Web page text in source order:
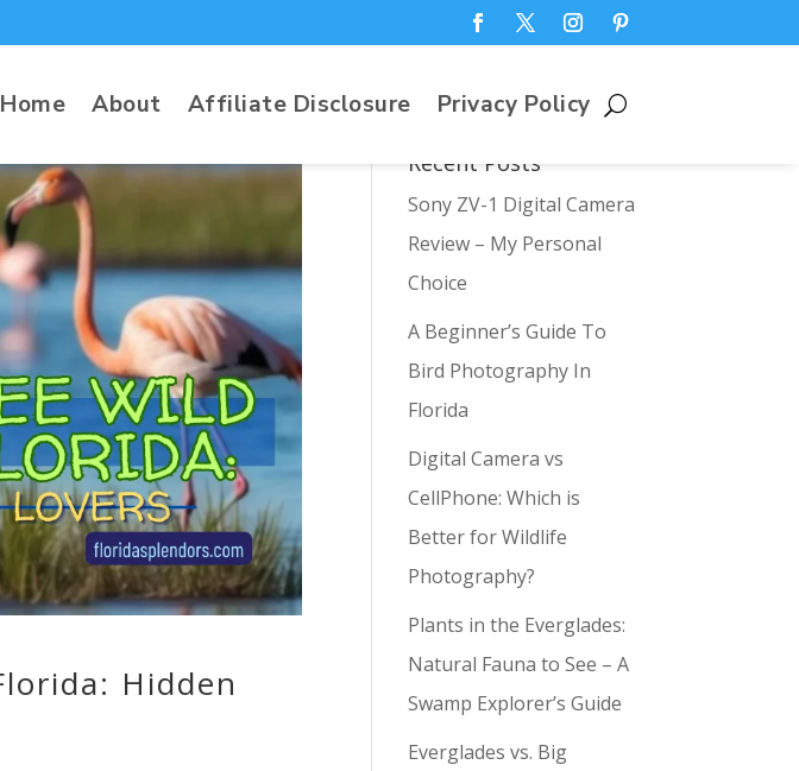
Home About Affiliate Disclosure Privacy Policy
Hidden
Recent Posts
Sony ZV-1 Digital Camera
Review – My Personal
Choice
A Beginner’s Guide To
Bird Photography In
Florida
Digital Camera vs
CellPhone: Which is
Better for Wildlife
Photography?
Plants in the Everglades:
Natural Fauna to See – A
Swamp Explorer’s Guide
Everglades vs. Big